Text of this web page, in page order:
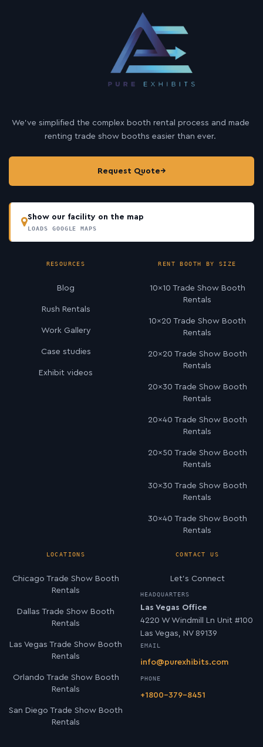
We’ve simplified the complex booth rental process and made
renting trade show booths easier than ever.
Request Quote→
Show our facility on the map
LOADS GOOGLE MAPS
RESOURCES
Blog
Rush Rentals
Work Gallery
Case studies
Exhibit videos
RENT BOOTH BY SIZE
10×10 Trade Show Booth
Rentals
10×20 Trade Show Booth
Rentals
20×20 Trade Show Booth
Rentals
20×30 Trade Show Booth
Rentals
20×40 Trade Show Booth
Rentals
20×50 Trade Show Booth
Rentals
30×30 Trade Show Booth
Rentals
30×40 Trade Show Booth
Rentals
LOCATIONS
Chicago Trade Show Booth
Rentals
Dallas Trade Show Booth
Rentals
Las Vegas Trade Show Booth
Rentals
Orlando Trade Show Booth
Rentals
San Diego Trade Show Booth
Rentals
CONTACT US
Let’s Connect
HEADQUARTERS
Las Vegas Office
4220 W Windmill Ln Unit #100
Las Vegas, NV 89139
EMAIL
info@purexhibits.com
PHONE
+1800-379-8451